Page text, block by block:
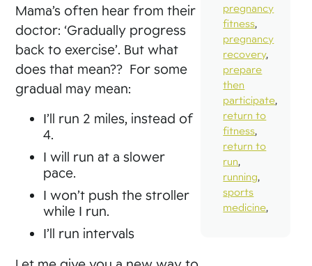
Mama’s often hear from their
doctor: ‘Gradually progress
back to exercise’. But what
does that mean?? For some
gradual may mean:
I’ll run 2 miles, instead of
4.
I will run at a slower
pace.
I won’t push the stroller
while I run.
I’ll run intervals
pregnancy
fitness,
pregnancy
recovery,
prepare
then
participate,
return to
fitness,
return to
run,
running,
sports
medicine,